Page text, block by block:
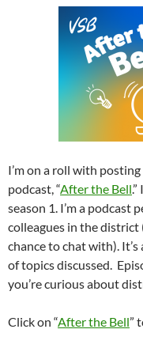
I’m on a roll with
podcast, “After the Bell
season 1. I’m a podcast
colleagues in the district
chance to chat with).
of topics discussed.
you’re curious about
Click on “After the Bell”